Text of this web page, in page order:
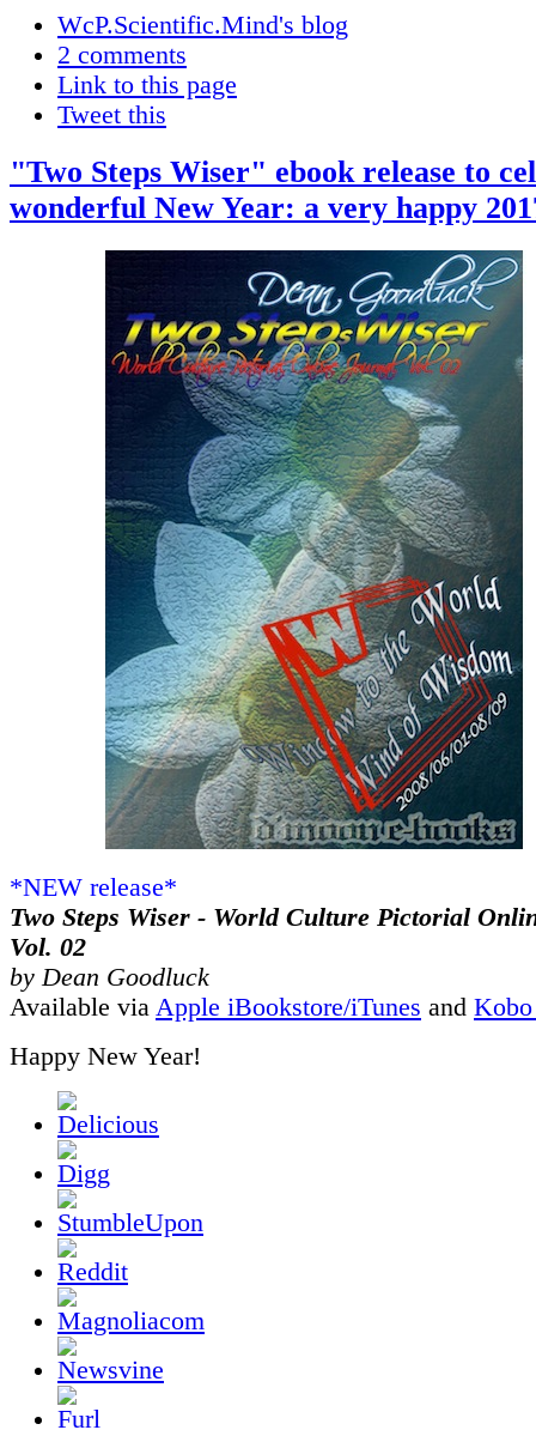
WcP.Scientific.Mind's blog
2 comments
Link to this page
Tweet this
"Two Steps Wiser" ebook release to
wonderful New Year: a very happy
*NEW release*
Two Steps Wiser - World Culture Pictorial
Vol. 02
by Dean Goodluck
Available via Apple iBookstore/iTunes and
Happy New Year!